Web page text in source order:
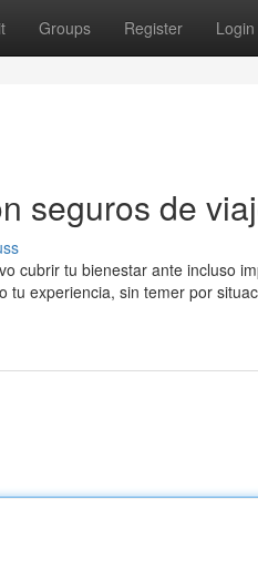
Groups Register Login
seguros de
cubrir tu bienestar ante incluso
tu experiencia, sin temer por